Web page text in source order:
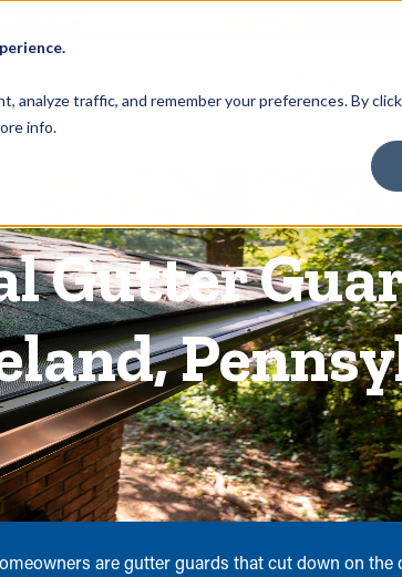
analyze traffic, and remember your preferences. By
info.
Gutter
are gutter guards that cut down on